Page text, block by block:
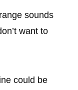
sounds
want to
could be